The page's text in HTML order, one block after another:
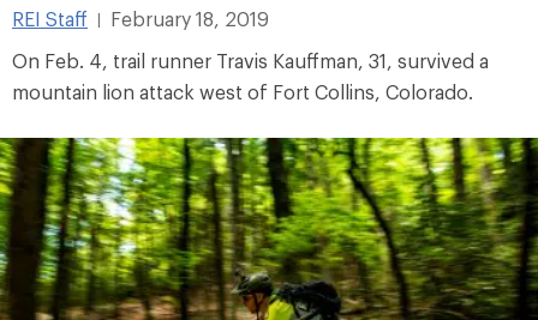
REI Staff
February 18, 2019
On Feb. 4, trail runner Travis Kauffman, 31, survived a
mountain lion attack west of Fort Collins, Colorado.